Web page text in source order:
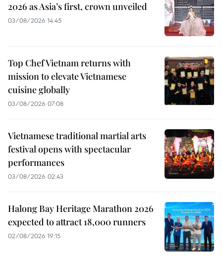
2026 as Asia’s first, crown unveiled
03/08/2026 14:45
Top Chef Vietnam returns with
mission to elevate Vietnamese
cuisine globally
03/08/2026 07:08
Vietnamese traditional martial arts
festival opens with spectacular
performances
03/08/2026 02:43
Halong Bay Heritage Marathon 2026
expected to attract 18,000 runners
02/08/2026 19:15